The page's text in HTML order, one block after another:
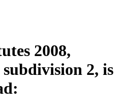
2008,
subdivision 2, is